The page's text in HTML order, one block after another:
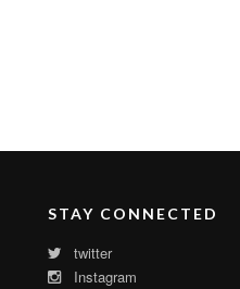
STAY CONNECTED
twitter
Instagram